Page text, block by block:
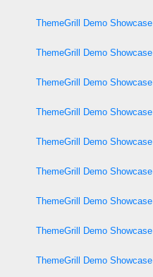
ThemeGrill Demo Showcase
ThemeGrill Demo Showcase
ThemeGrill Demo Showcase
ThemeGrill Demo Showcase
ThemeGrill Demo Showcase
ThemeGrill Demo Showcase
ThemeGrill Demo Showcase
ThemeGrill Demo Showcase
ThemeGrill Demo Showcase